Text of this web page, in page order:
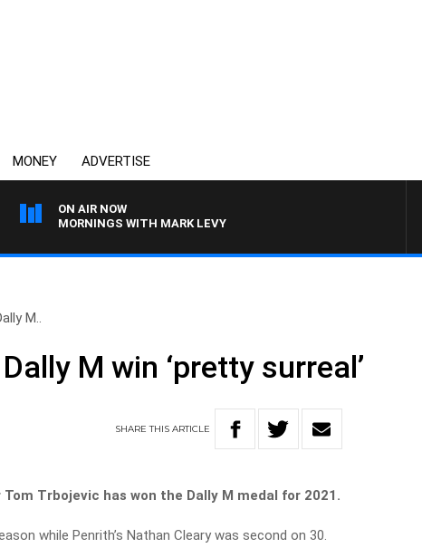
MONEY ADVERTISE
ON AIR NOW
MORNINGS WITH MARK LEVY
M..
M win ‘pretty surreal’
SHARETHISARTICLE
Trbojevic has won the Dally M medal for 2021.
while Penrith’s Nathan Cleary was second on 30.